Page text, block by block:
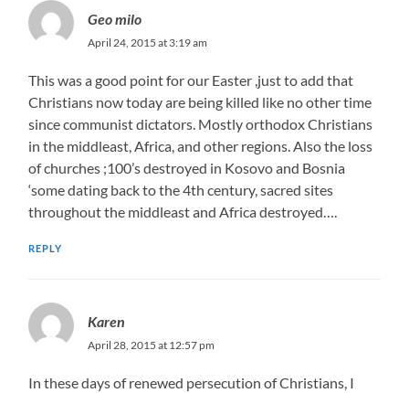
Geo milo
April 24, 2015 at 3:19 am
This was a good point for our Easter ,just to add that
Christians now today are being killed like no other time
since communist dictators. Mostly orthodox Christians
in the middleast, Africa, and other regions. Also the loss
of churches ;100’s destroyed in Kosovo and Bosnia
‘some dating back to the 4th century, sacred sites
throughout the middleast and Africa destroyed….
REPLY
Karen
April 28, 2015 at 12:57 pm
In these days of renewed persecution of Christians, I